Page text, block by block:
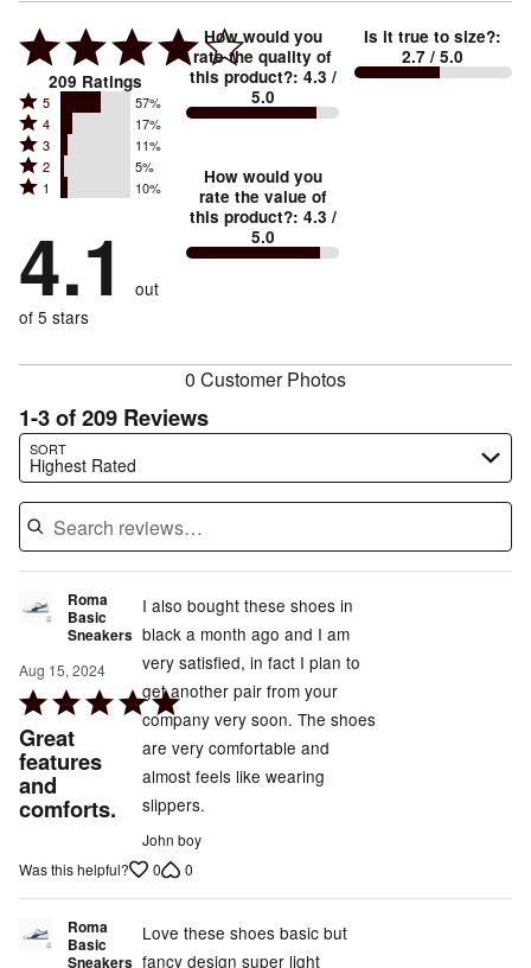
209 Ratings
Rated
5
stars
by
reviewers
5 57%
Rated
4
stars
by
of
reviewers
4 17%
Rated
3
stars
11%
of
reviewers
3 11%
Rated
2
by
5%
reviewers
2 5%
Rated
stars
by
10%
of
1 10%
4.1
out
of 5 stars
How would you
rate the quality of
this product?: 4.3 /
5.0
How would you
rate the value of
this product?: 4.3 /
5.0
Is it true to size?:
2.7 / 5.0
0 Customer Photos
1-3 of 209 Reviews
SORT
Highest Rated
Search reviews…
Roma
Basic
Sneakers
Aug 15, 2024
Rated
5
out
of
5
Great
features
and
comforts.
I also bought these shoes in
black a month ago and I am
very satisfied, in fact I plan to
get another pair from your
company very soon. The shoes
are very comfortable and
almost feels like wearing
slippers.
John boy
Was this helpful?
0 0
Roma
Basic
Sneakers
Love these shoes basic but
fancy design super light